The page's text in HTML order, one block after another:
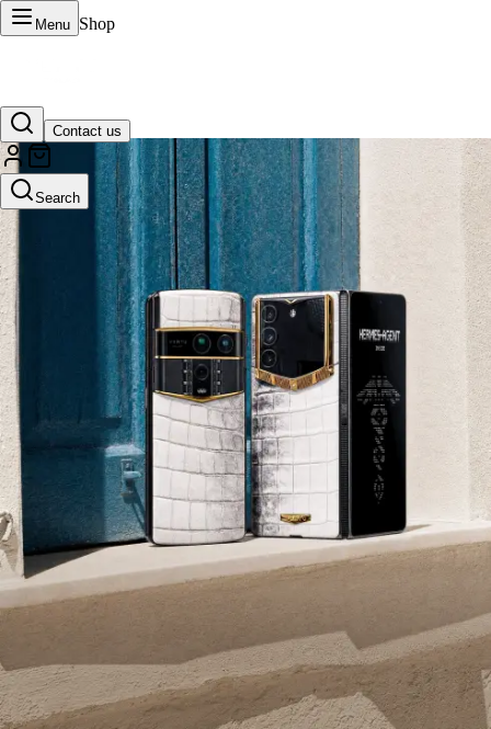
Menu Shop
Contact us
Search
VERTU Official Site
Luxury phones, watches, and smart devices crafted to stand apart.